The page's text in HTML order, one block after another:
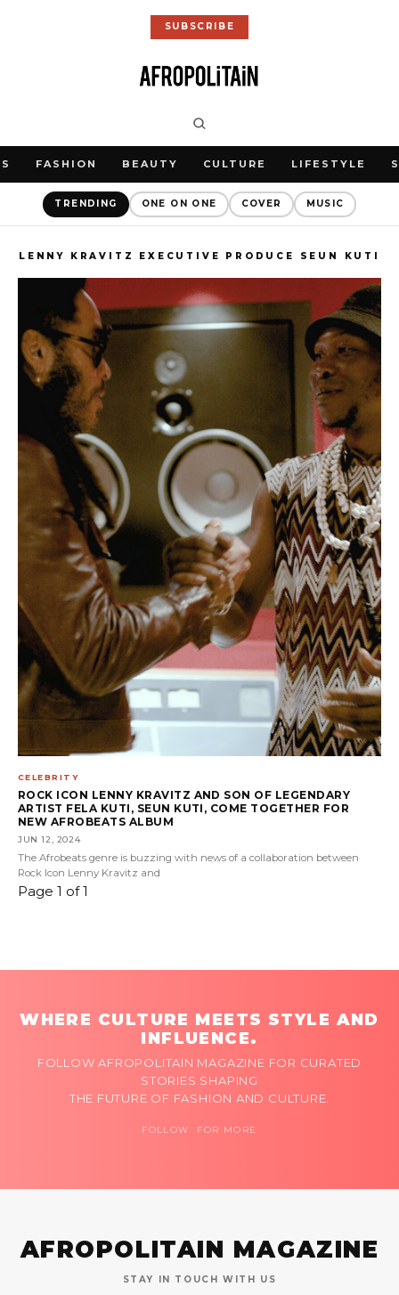
SUBSCRIBE
FASHION BEAUTY CULTURE LIFESTYLE
TRENDING ONE ON ONE COVER MUSIC
LENNY KRAVITZ EXECUTIVE PRODUCE SEUN KUTI
CELEBRITY
ROCK ICON LENNY KRAVITZ AND SON OF LEGENDARY
ARTIST FELA KUTI, SEUN KUTI, COME TOGETHER FOR
NEW AFROBEATS ALBUM
JUN 12, 2024
The Afrobeats genre is buzzing with news of a collaboration between
Rock Icon Lenny Kravitz and
Page 1 of 1
WHERE CULTURE MEETS STYLE AND
INFLUENCE.
FOLLOW AFROPOLITAIN MAGAZINE FOR CURATED
STORIES SHAPING
THE FUTURE OF FASHION AND CULTURE.
FOLLOW FOR MORE
AFROPOLITAIN MAGAZINE
STAY IN TOUCH WITH US